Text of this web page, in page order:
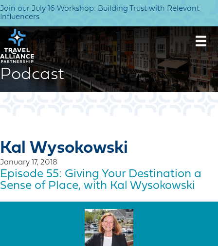
Join our July 16 Workshop: Building Trust with Relevant
Influencers
Podcast
Kal Wysokowski
January 17, 2018
Episode 55: Giving Your Destination a
Sense of Place, with Kal Wysokowski